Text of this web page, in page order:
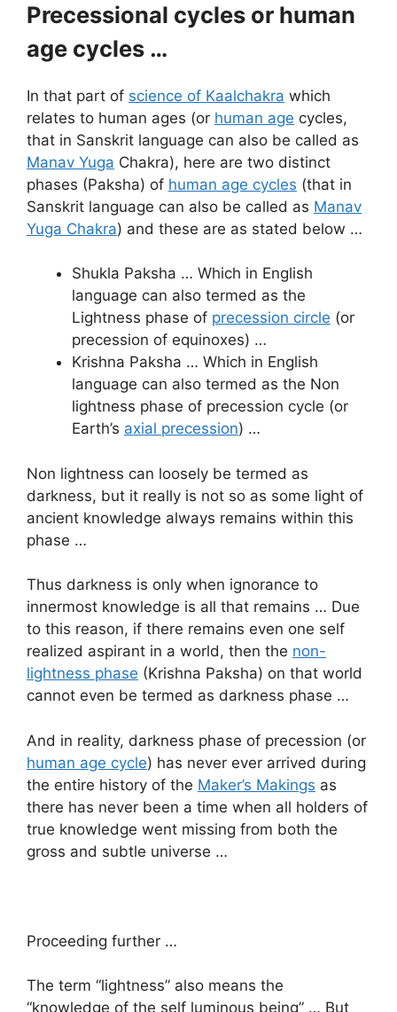
Precessional cycles or human
age cycles …
In that part of science of Kaalchakra which
relates to human ages (or human age cycles,
that in Sanskrit language can also be called as
Manav Yuga Chakra), here are two distinct
phases (Paksha) of human age cycles (that in
Sanskrit language can also be called as Manav
Yuga Chakra) and these are as stated below …
Shukla Paksha … Which in English
language can also termed as the
Lightness phase of precession circle (or
precession of equinoxes) …
Krishna Paksha … Which in English
language can also termed as the Non
lightness phase of precession cycle (or
Earth’s axial precession) …
Non lightness can loosely be termed as
darkness, but it really is not so as some light of
ancient knowledge always remains within this
phase …
Thus darkness is only when ignorance to
innermost knowledge is all that remains … Due
to this reason, if there remains even one self
realized aspirant in a world, then the non-
lightness phase (Krishna Paksha) on that world
cannot even be termed as darkness phase …
And in reality, darkness phase of precession (or
human age cycle) has never ever arrived during
the entire history of the Maker’s Makings as
there has never been a time when all holders of
true knowledge went missing from both the
gross and subtle universe …
Proceeding further …
The term “lightness” also means the
“knowledge of the self luminous being” … But